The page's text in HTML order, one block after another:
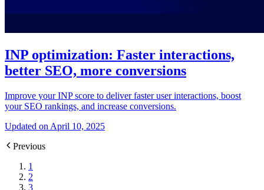
INP optimization: Faster interactions,
better SEO, more conversions
Improve your INP score to deliver faster user interactions, boost
your SEO rankings, and increase conversions.
Updated on April 10, 2025
Previous
1
2
3